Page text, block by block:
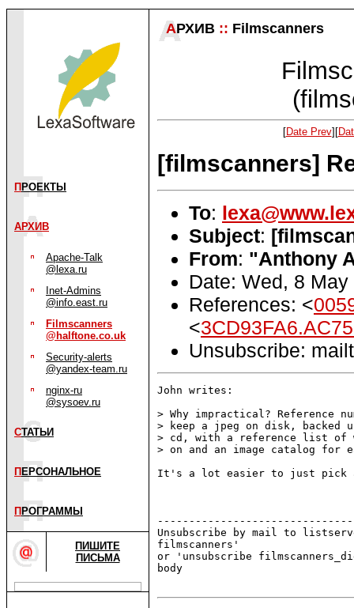
П РОЕКТЫ
АРХИВ
Apache-Talk
@lexa.ru
Inet-Admins
@info.east.ru
Filmscanners
@halftone.co.uk
Security-alerts
@yandex-team.ru
nginx-ru
@sysoev.ru
СТАТЬИ
П ЕРСОНАЛЬНОЕ
П РОГРАММЫ
ПИШИТЕ
ПИСЬМА
АРХИВ :: Filmscanners
[Date Prev][
[filmscanners]
To:
Subject:
From: "Anthony
Date: Wed, 8
References: <
<
Unsubscribe:
John writes:
> Why impractical? Reference
> keep a jpeg on disk, backed
> cd, with a reference list of
> on and an image catalog for
It's a lot easier to just pick
Unsubscribe by mail to
filmscanners'
or 'unsubscribe
body